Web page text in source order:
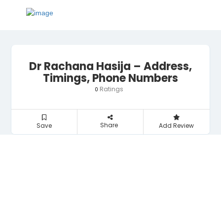
Dr Rachana Hasija – Address,
Timings, Phone Numbers
0 Ratings
Save Share Add Review